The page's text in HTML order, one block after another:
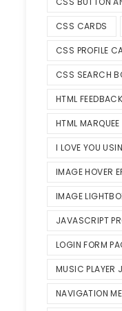
CSS CARDS
CSS PROFILE
CSS SEARCH
HTML
HTML
I LOVE YOU
IMAGE HOVER
IMAGE
JAVASCRIPT
LOGIN FORM
MUSIC PLAYER
NAVIGATION